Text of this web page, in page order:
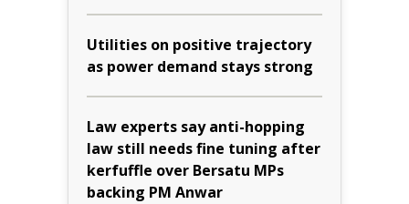
Utilities on positive trajectory
as power demand stays strong
Law experts say anti-hopping
law still needs fine tuning after
kerfuffle over Bersatu MPs
backing PM Anwar